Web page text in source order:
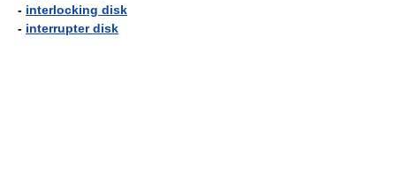
- interlocking disk
- interrupter disk